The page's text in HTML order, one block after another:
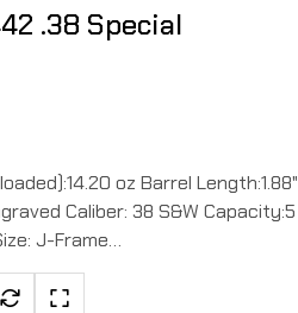
.38 Special
oz Barrel Length:1.88"
Caliber: 38 S&W Capacity:5
J-Frame…